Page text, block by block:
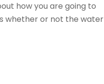
how you are going to
whether or not the water